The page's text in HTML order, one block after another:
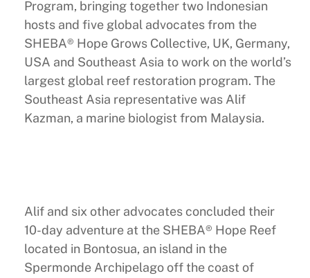
Program, bringing together two Indonesian
hosts and five global advocates from the
SHEBA® Hope Grows Collective, UK, Germany,
USA and Southeast Asia to work on the world’s
largest global reef restoration program. The
Southeast Asia representative was Alif
Kazman, a marine biologist from Malaysia.
Alif and six other advocates concluded their
10-day adventure at the SHEBA® Hope Reef
located in Bontosua, an island in the
Spermonde Archipelago off the coast of